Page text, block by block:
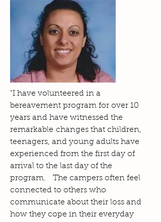
"I have volunteered in a
bereavement program for over 10
years and have witnessed the
remarkable changes that children,
teenagers, and young adults have
experienced from the first day of
arrival to the last day of the
program. The campers often feel
connected to others who
communicate about their loss and
how they cope in their everyday